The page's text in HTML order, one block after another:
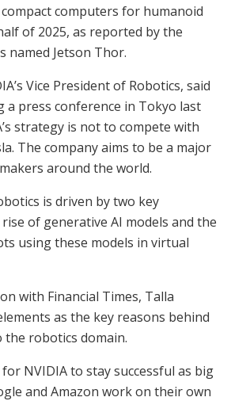
computers for humanoid
of 2025, as reported by the
named Jetson Thor.
Vice President of Robotics, said
press conference in Tokyo last
strategy is not to compete with
The company aims to be a major
around the world.
is driven by two key
of generative AI models and the
using these models in virtual
with Financial Times, Talla
as the key reasons behind
the robotics domain.
NVIDIA to stay successful as big
and Amazon work on their own